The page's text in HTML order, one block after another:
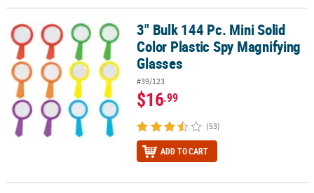
3" Bulk 144 Pc. Mini Solid Color Plastic Spy Magnifying Glasses
3" Bulk 144 Pc. Mini Solid
Color Plastic Spy Magnifying
Glasses
#39/123
$16.99
(53)
ADD TO CART